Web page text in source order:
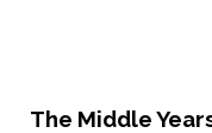
The Middle